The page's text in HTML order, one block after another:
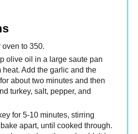
oven to 350.
olive oil in a large saute pan
heat. Add the garlic and the
about two minutes and then
turkey, salt, pepper, and
for 5-10 minutes, stirring
apart, until cooked through.